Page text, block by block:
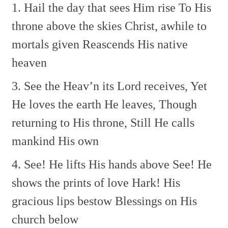
1. Hail the day that sees Him rise To His
throne above the skies Christ, awhile to
mortals given Reascends His native
heaven
3. See the Heav’n its Lord receives, Yet
He loves the earth He leaves, Though
returning to His throne, Still He calls
mankind His own
4. See! He lifts His hands above See! He
shows the prints of love Hark! His
gracious lips bestowBlessings on His
church below